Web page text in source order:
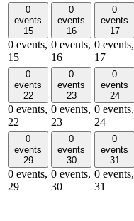
0
events
15
0 events,
15
0
events
16
0 events,
16
0
events
17
0 events,
17
0
events
22
0 events,
22
0
events
23
0 events,
23
0
events
24
0 events,
24
0
events
29
0 events,
29
0
events
30
0 events,
30
0
events
31
0 events,
31